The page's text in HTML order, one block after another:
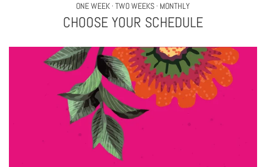
ONE WEEK · TWO WEEKS · MONTHLY
CHOOSE YOUR SCHEDULE